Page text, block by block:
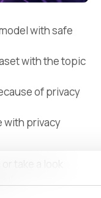
with safe
with the topic
of privacy
with privacy
take a look